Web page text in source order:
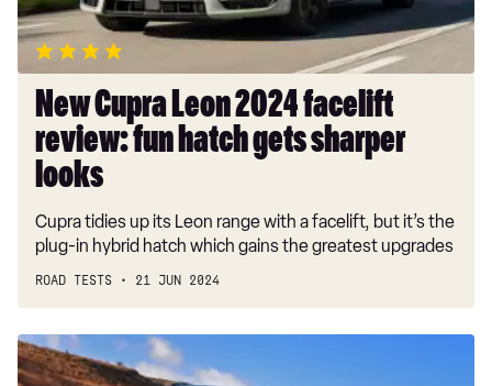
hatch
gets
sharper
looks
New Cupra Leon 2024 facelift
review: fun hatch gets sharper
looks
Cupra tidies up its Leon range with a facelift, but it’s the
plug-in hybrid hatch which gains the greatest upgrades
ROAD TESTS 21 JUN 2024
Cupra
Formentor